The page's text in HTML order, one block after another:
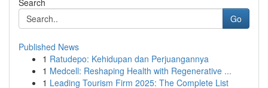
Search
Go
Published News
1 Ratudepo: Kehidupan dan Perjuangannya
1 Medcell: Reshaping Health with Regenerative ...
1 Leading Tourism Firm 2025: The Complete List